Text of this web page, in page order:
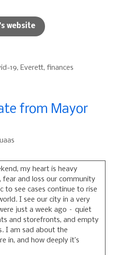
website
19, Everett,finances
from Mayor
my heart is heavy
fear and loss our community
to see cases continue to rise
I see our city in a very
just a week ago – quiet
and storefronts, and empty
I am sad about the
in, and how deeply it’s